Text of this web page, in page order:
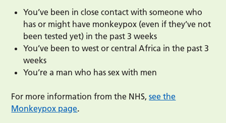
You’ve been in close contact with someone who
has or might have monkeypox (even if they’ve not
been tested yet) in the past 3 weeks
You’ve been to west or central Africa in the past 3
weeks
You’re a man who has sex with men
For more information from the NHS,see the
Monkeypox page.